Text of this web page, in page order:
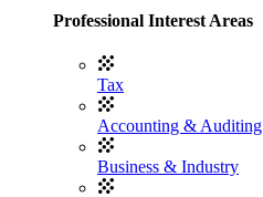
Professional Interest Areas
Tax
Accounting & Auditing
Business & Industry